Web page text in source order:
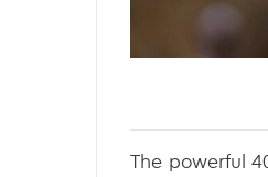
The powerful